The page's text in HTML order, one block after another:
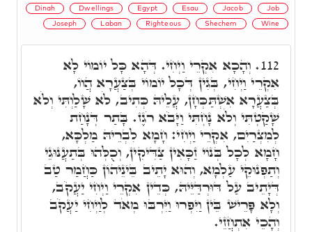
Dinah Dwellings Egypt Esau Jacob Job
Joseph Laban Righteous Shechem Wine
112. וְהָכָא אִקְרֵי וַיְחִי. דְּהָא כָּל יוֹמוֹי לָא
אִקְרֵי וַיְחִי, בְּגִין דְּכָל יוֹמוֹי בְּצַעֲרָא הֲווֹ,
בְּצַעֲרָא אִשְׁתַּכְּחָן, עֲלֵיהּ כְּתִיב, לֹא שָׁלַוְתִּי וְלֹא
שָׁקַטְתִּי וְלֹא נָחְתִּי וַיָּבֹא רֹגֶז. בָּתַר דְּנָחַת
לְמִצְרַיִם, אִקְרֵי וַיְחִי: חָמָא לִבְרֵיהּ מַלְכָּא,
חָמָא לְכָל בְּנוֹי זַכָּאִין צַדִּיקִין, וְכֻלְּהוּ בְּתַעֲנוּגֵי
וְתַפְנוּקֵי עַלְמָא, וְהוּא יָתֵיב בֵּינֵיהוֹן כַּחֲמַר טַב
דְּיָתֵיב עַל דּוּרְדַּיֵּיהּ, כְּדֵין אִקְרֵי וַיְחִי יַעֲקֹב,
וְלָא פָּרֵישׁ בֵּין וַיִּפְרוּ וַיִּרְבּוּ מְאֹד לְוַיְחִי יַעֲקֹב
וְהָכֵי אִתְחֲזֵי.